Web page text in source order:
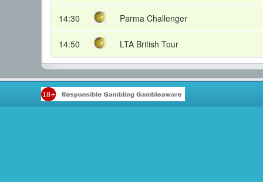
14:30 Parma Challenger
14:50 LTA British Tour